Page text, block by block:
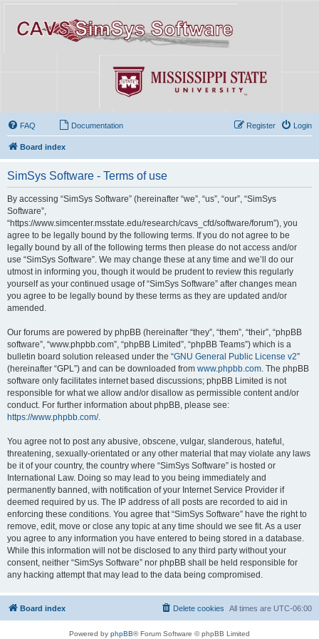
FAQ Documentation Login
Register
Board index
SimSys Software - Terms of use
By accessing “SimSys Software” (hereinafter “we”, “us”, “our”, “SimSys
Software”,
“https://www.simcenter.msstate.edu/research/cavs_cfd/software/forum”), you
agree to be legally bound by the following terms. If you do not agree to be
legally bound by all of the following terms then please do not access and/or
use “SimSys Software”. We may change these at any time and we’ll do our
utmost in informing you, though it would be prudent to review this regularly
yourself as your continued usage of “SimSys Software” after changes mean
you agree to be legally bound by these terms as they are updated and/or
amended.
Our forums are powered by phpBB (hereinafter “they”, “them”, “their”, “phpBB
software”, “www.phpbb.com”, “phpBB Limited”, “phpBB Teams”) which is a
bulletin board solution released under the “GNU General Public License v2”
(hereinafter “GPL”) and can be downloaded from www.phpbb.com . The phpBB
software only facilitates internet based discussions; phpBB Limited is not
responsible for what we allow and/or disallow as permissible content and/or
conduct. For further information about phpBB, please see:
https://www.phpbb.com/.
You agree not to post any abusive, obscene, vulgar, slanderous, hateful,
threatening, sexually-orientated or any other material that may violate any laws
be it of your country, the country where “SimSys Software” is hosted or
International Law. Doing so may lead to you being immediately and
permanently banned, with notification of your Internet Service Provider if
deemed required by us. The IP address of all posts are recorded to aid in
enforcing these conditions. You agree that “SimSys Software” have the right to
remove, edit, move or close any topic at any time should we see fit. As a user
you agree to any information you have entered to being stored in a database.
While this information will not be disclosed to any third party without your
consent, neither “SimSys Software” nor phpBB shall be held responsible for
any hacking attempt that may lead to the data being compromised.
Board index All times are UTC-06:00
Delete cookies
Powered by phpBB® Forum Software © phpBB Limited